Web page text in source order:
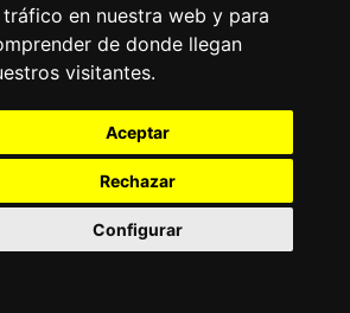
en nuestra web y para
de donde llegan
visitantes.
Aceptar
Rechazar
Configurar
Kump,
(SLO)
UAD
+
00:22:03
Mullen,
CDT
+
SUN
00:22:03